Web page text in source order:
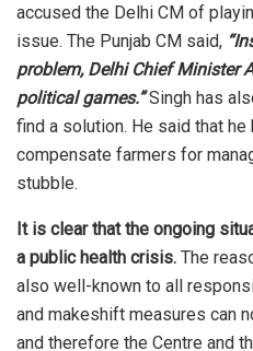
accused the Delhi CM of
issue. The Punjab CM said,
problem, Delhi Chief Minister
political games.”Singh has
find a solution. He said that he
compensate farmers for
stubble.
It is clear that the ongoing
a public health crisis. The
also well-known to all
and makeshift measures can
and therefore the Centre and